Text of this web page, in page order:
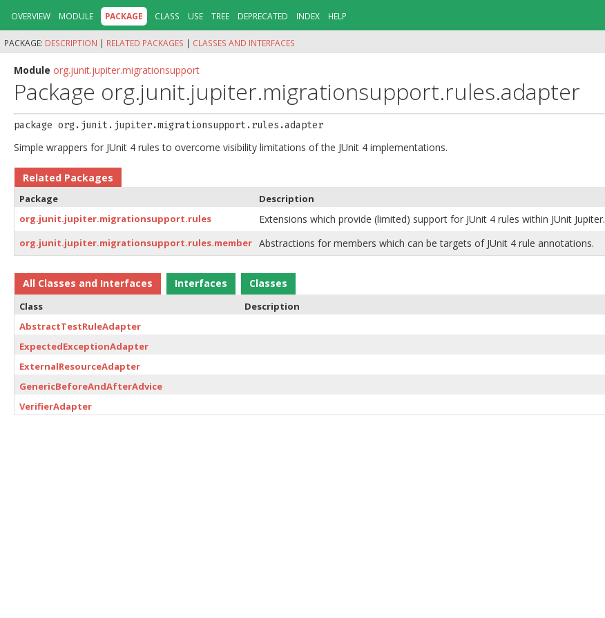
OVERVIEW MODULE PACKAGE CLASS USE TREE DEPRECATED INDEX HELP
PACKAGE: DESCRIPTION | RELATED PACKAGES | CLASSES AND INTERFACES
Module org.junit.jupiter.migrationsupport
Package org.junit.jupiter.migrationsupport.rules.adapter
package org.junit.jupiter.migrationsupport.rules.adapter
Simple wrappers for JUnit 4 rules to overcome visibility limitations of the JUnit 4 implementations.
Related Packages
Package
Description
org.junit.jupiter.migrationsupport.rules
Extensions which provide (limited) support for JUnit 4 rules within JUnit Jupiter.
org.junit.jupiter.migrationsupport.rules.member Abstractions for members which can be targets of JUnit 4 rule annotations.
All Classes and Interfaces Interfaces Classes
Class
Description
AbstractTestRuleAdapter
ExpectedExceptionAdapter
ExternalResourceAdapter
GenericBeforeAndAfterAdvice
VerifierAdapter